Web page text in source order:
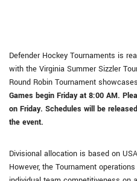
Defender Hockey Tournaments is
with the Virginia Summer Sizzler
Round Robin Tournament
Games begin Friday at 8:00 AM.
on Friday. Schedules will be
the event.
Divisional allocation is based on
However, the Tournament